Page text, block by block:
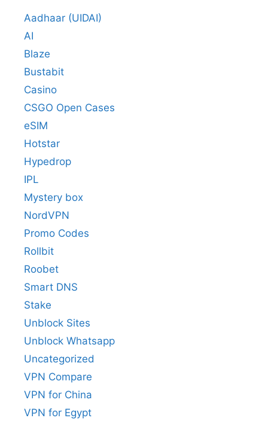
Aadhaar (UIDAI)
AI
Blaze
Bustabit
Casino
CSGO Open Cases
eSIM
Hotstar
Hypedrop
IPL
Mystery box
NordVPN
Promo Codes
Rollbit
Roobet
Smart DNS
Stake
Unblock Sites
Unblock Whatsapp
Uncategorized
VPN Compare
VPN for China
VPN for Egypt